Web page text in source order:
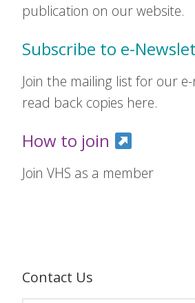
publication on our website.
Subscribe to e-
Join the mailing list for our
read back copies here.
How to join
Join VHS as a member
Contact Us